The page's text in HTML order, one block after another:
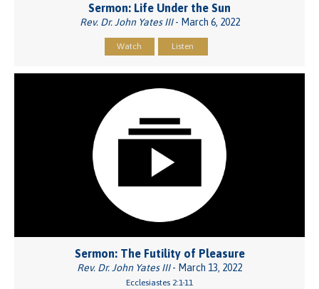
Sermon: Life Under the Sun
Rev. Dr. John Yates III- March 6, 2022
Watch Listen
Sermon: The Futility of Pleasure
Rev. Dr. John Yates III- March 13, 2022
Ecclesiastes 2:1-11